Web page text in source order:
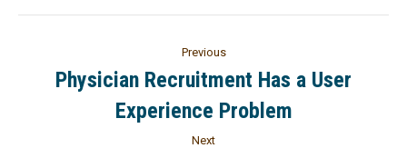
Previous
Physician Recruitment Has a User
Experience Problem
Next